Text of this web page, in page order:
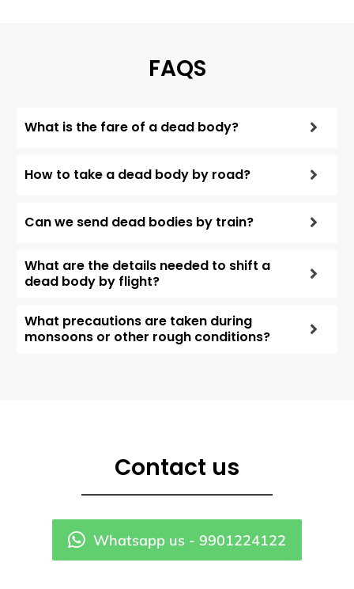
FAQS
What is the fare of a dead body?
How to take a dead body by road?
Can we send dead bodies by train?
What are the details needed to shift a
dead body by flight?
What precautions are taken during
monsoons or other rough conditions?
Contact us
Whatsapp us - 9901224122